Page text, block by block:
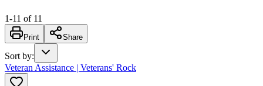
1-11 of 11
Print Share
Sort by:
Veteran Assistance | Veterans' Rock